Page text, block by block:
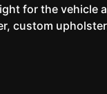
for the vehicle
custom